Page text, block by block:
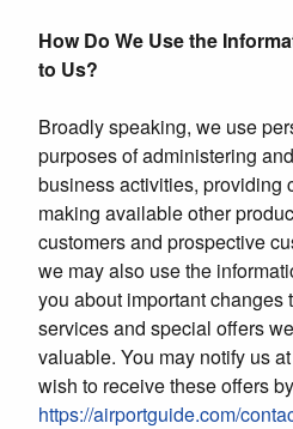
How Do We Use the
to Us?
Broadly speaking, we use
purposes of administering
business activities, providing
making available other
customers and prospective
we may also use the
you about important changes
services and special offers
valuable. You may notify us
wish to receive these offers
https://airportguide.com/